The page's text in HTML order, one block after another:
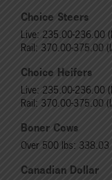
Choice Steers
Live: 235.00-236.00
Rail: 370.00-375.00
Choice Heifers
Live: 235.00-236.00
Rail: 370.00-375.00
Boner Cows
Over 500 lbs: 338.03
Canadian Dollar